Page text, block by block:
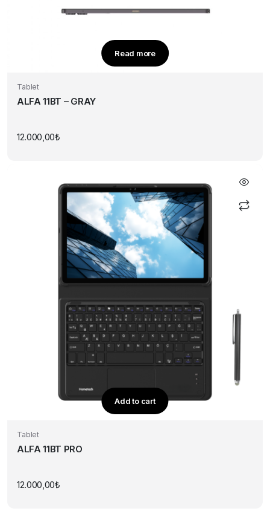
Read more
Tablet
ALFA 11BT – GRAY
12.000,00₺
Add to cart
Tablet
ALFA 11BT PRO
12.000,00₺